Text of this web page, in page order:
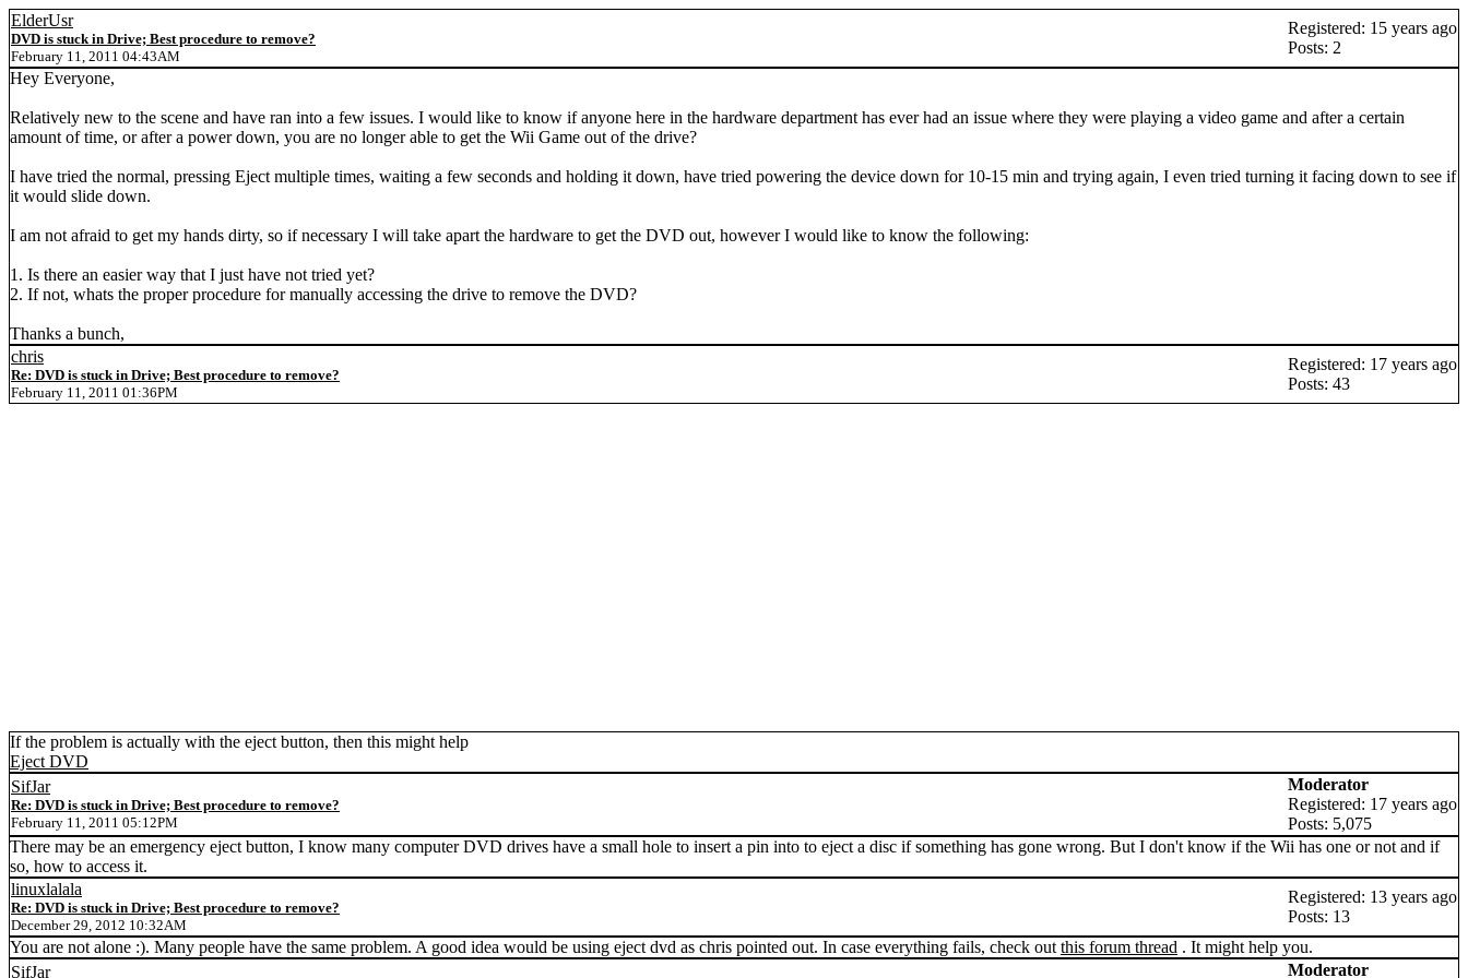
ElderUsr
DVD is stuck in Drive; Best procedure to remove?
February 11, 2011 04:43AM
Registered: 15 years ago
Posts: 2
Hey Everyone,
Relatively new to the scene and have ran into a few issues. I would like to know if anyone here in the hardware department has ever had an issue where they were playing a video game and after a certain
amount of time, or after a power down, you are no longer able to get the Wii Game out of the drive?
I have tried the normal, pressing Eject multiple times, waiting a few seconds and holding it down, have tried powering the device down for 10-15 min and trying again, I even tried turning it facing down to see if
it would slide down.
I am not afraid to get my hands dirty, so if necessary I will take apart the hardware to get the DVD out, however I would like to know the following:
1. Is there an easier way that I just have not tried yet?
2. If not, whats the proper procedure for manually accessing the drive to remove the DVD?
Thanks a bunch,
chris
Re: DVD is stuck in Drive; Best procedure to remove?
February 11, 2011 01:36PM
Registered: 17 years ago
Posts: 43
If the problem is actually with the eject button, then this might help
Eject DVD
SifJar
Re: DVD is stuck in Drive; Best procedure to remove?
February 11, 2011 05:12PM
Moderator
Registered: 17 years ago
Posts: 5,075
There may be an emergency eject button, I know many computer DVD drives have a small hole to insert a pin into to eject a disc if something has gone wrong. But I don't know if the Wii has one or not and if
so, how to access it.
linuxlalala
Re: DVD is stuck in Drive; Best procedure to remove?
December 29, 2012 10:32AM
Registered: 13 years ago
Posts: 13
You are not alone :). Many people have the same problem. A good idea would be using eject dvd as chris pointed out. In case everything fails, check out this forum thread . It might help you.
SifJar
Moderator